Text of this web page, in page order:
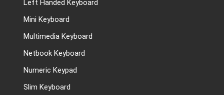
Left Handed Keyboard
Mini Keyboard
Multimedia Keyboard
Netbook Keyboard
Numeric Keypad
Slim Keyboard